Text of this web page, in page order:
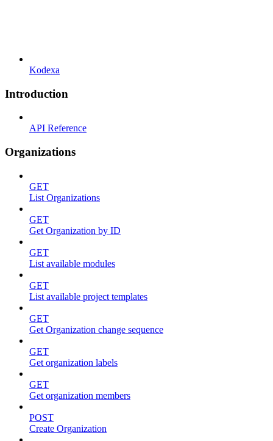
Kodexa
Introduction
API Reference
Organizations
GET
List Organizations
GET
Get Organization by ID
GET
List available modules
GET
List available project templates
GET
Get Organization change sequence
GET
Get organization labels
GET
Get organization members
POST
Create Organization